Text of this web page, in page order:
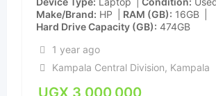
Make/Brand HP RAM (GB)
16GB
Hard Drive Capacity (GB) 474GB
1 year ago
Kampala Central Division, Kampala
UGX 3,000,000